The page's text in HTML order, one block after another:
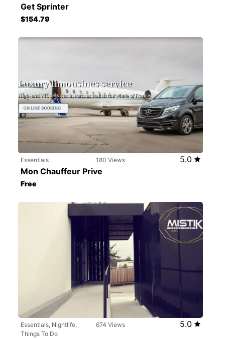
Get Sprinter
$154.79
Essentials 180 Views
5.0
Mon Chauffeur Prive
Free
Essentials, Nightlife,
Things To Do
674 Views 5.0